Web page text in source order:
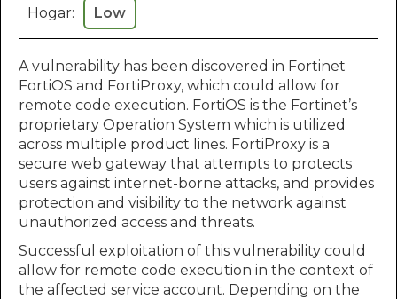
Hogar:
Low
A vulnerability has been discovered in Fortinet
FortiOS and FortiProxy, which could allow for
remote code execution. FortiOS is the Fortinet’s
proprietary Operation System which is utilized
across multiple product lines. FortiProxy is a
secure web gateway that attempts to protects
users against internet-borne attacks, and provides
protection and visibility to the network against
unauthorized access and threats.
Successful exploitation of this vulnerability could
allow for remote code execution in the context of
the affected service account. Depending on the